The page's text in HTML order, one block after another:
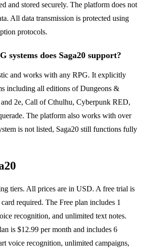
and stored securely. The platform does not
All data transmission is protected using
protocols.
systems does Saga20 support?
and works with any RPG. It explicitly
including all editions of Dungeons &
2e, Call of Cthulhu, Cyberpunk RED,
The platform also works with over
is not listed, Saga20 still functions fully
tiers. All prices are in USD. A free trial is
required. The Free plan includes 1
recognition, and unlimited text notes.
is $12.99 per month and includes 6
voice recognition, unlimited campaigns,